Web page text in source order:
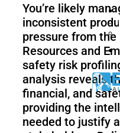
You’re likely
inconsistent
pressure from
Resources and
safety risk
analysis reveals
financial, and
providing the
needed to justify